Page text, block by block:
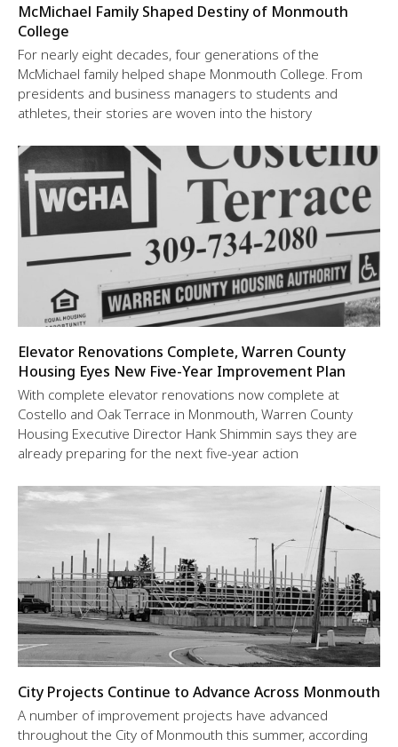
McMichael Family Shaped Destiny of Monmouth
College
For nearly eight decades, four generations of the
McMichael family helped shape Monmouth College. From
presidents and business managers to students and
athletes, their stories are woven into the history
Elevator Renovations Complete, Warren County
Housing Eyes New Five-Year Improvement Plan
With complete elevator renovations now complete at
Costello and Oak Terrace in Monmouth, Warren County
Housing Executive Director Hank Shimmin says they are
already preparing for the next five-year action
City Projects Continue to Advance Across Monmouth
A number of improvement projects have advanced
throughout the City of Monmouth this summer, according